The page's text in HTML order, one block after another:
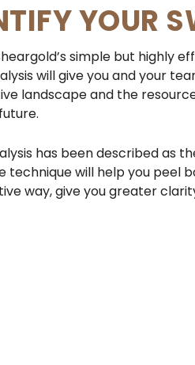
YOUR
simple but highly
will give you and your
landscape and the
has been described as
technique will help you peel
way, give you greater